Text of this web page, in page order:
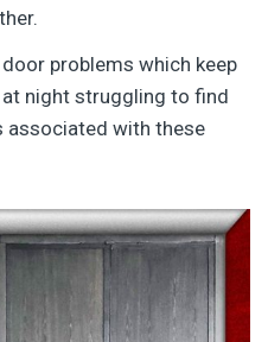
problems which keep
night struggling to find
associated with these